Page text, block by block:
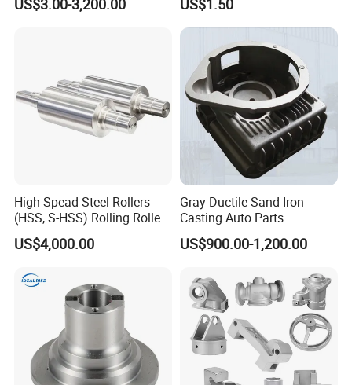
/Base/Impeller/Continuous
US$3.00-3,200.00
Components
US$1.50
High Spead Steel Rollers
(HSS, S-HSS) Rolling Roller
with High Hardness, High
Wear Resistance, Thermal
Spead Wire Pre-Finishing
US$4,000.00
Gray Ductile Sand Iron
Casting Auto Parts
US$900.00-1,200.00